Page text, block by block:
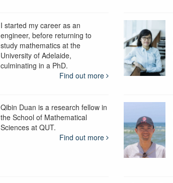
I started my career as an
engineer, before returning to
study mathematics at the
University of Adelaide,
culminating in a PhD.
Find out more
Qibin Duan is a research fellow in
the School of Mathematical
Sciences at QUT.
Find out more